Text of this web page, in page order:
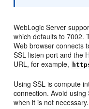
WebLogic Server
which defaults to 7002.
Web browser connects
SSL listen port and the
URL, for example,
Using SSL is compute
connection. Avoid
when it is not